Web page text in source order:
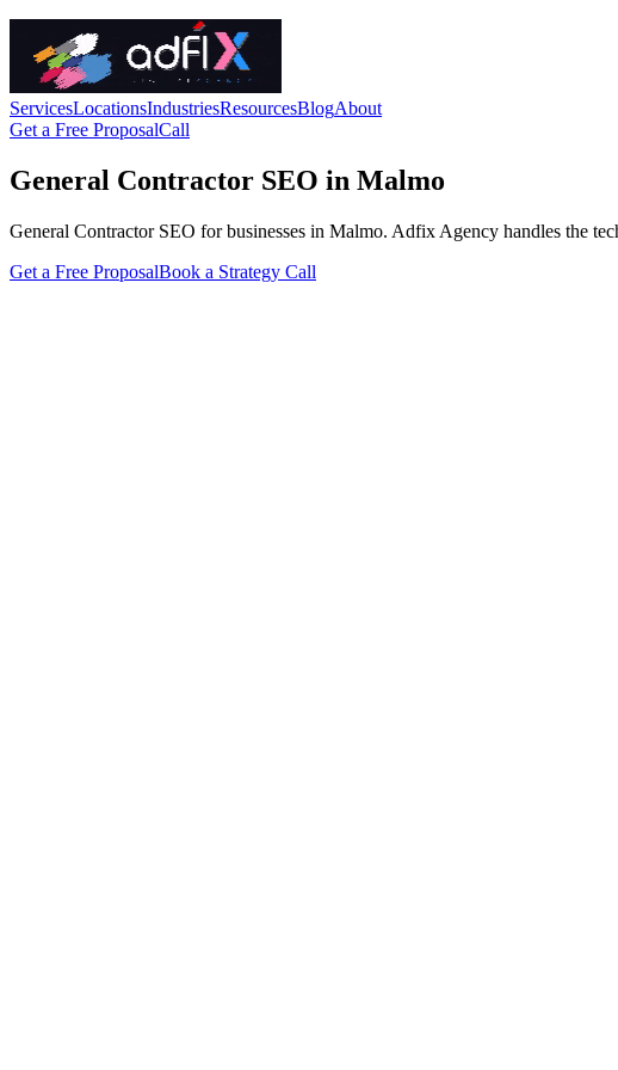
ServicesLocationsIndustriesResourcesBlogAbout
Get a Free ProposalCall
General Contractor SEO in Malmo
General Contractor SEO for businesses in Malmo. Adfix Agency handles the
Get a Free ProposalBook a Strategy Call